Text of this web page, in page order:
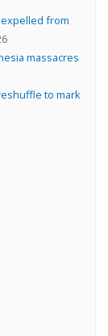
from
massacres
to mark